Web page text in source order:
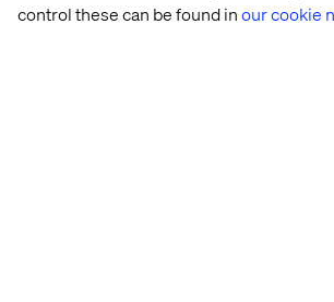
control these can be found inour cookie